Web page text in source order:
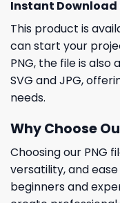
Instant
This product is
can start your
PNG, the file is
SVG and JPG,
needs.
Why Choose
Choosing our PNG
versatility, and
beginners and